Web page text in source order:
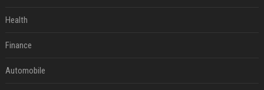
Health
Finance
Automobile